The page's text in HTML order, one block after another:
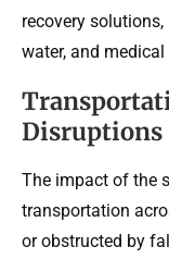
recovery
water, and
Disruptions
The impact of the
transportation
or obstructed by